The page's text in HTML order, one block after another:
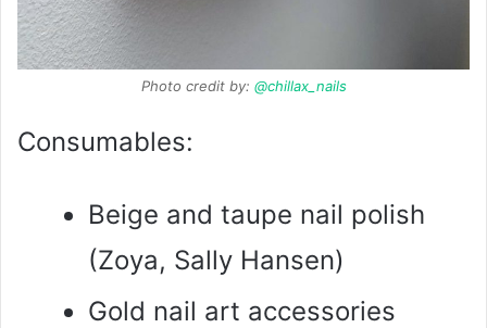
Photo credit by: @chillax_nails
Consumables:
Beige and taupe nail polish
(Zoya, Sally Hansen)
Gold nail art accessories